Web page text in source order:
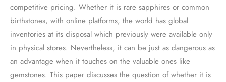
competitive pricing. Whether it is rare sapphires or common
birthstones, with online platforms, the world has global
inventories at its disposal which previously were available only
in physical stores. Nevertheless, it can be just as dangerous as
an advantage when it touches on the valuable ones like
gemstones. This paper discusses the question of whether it is